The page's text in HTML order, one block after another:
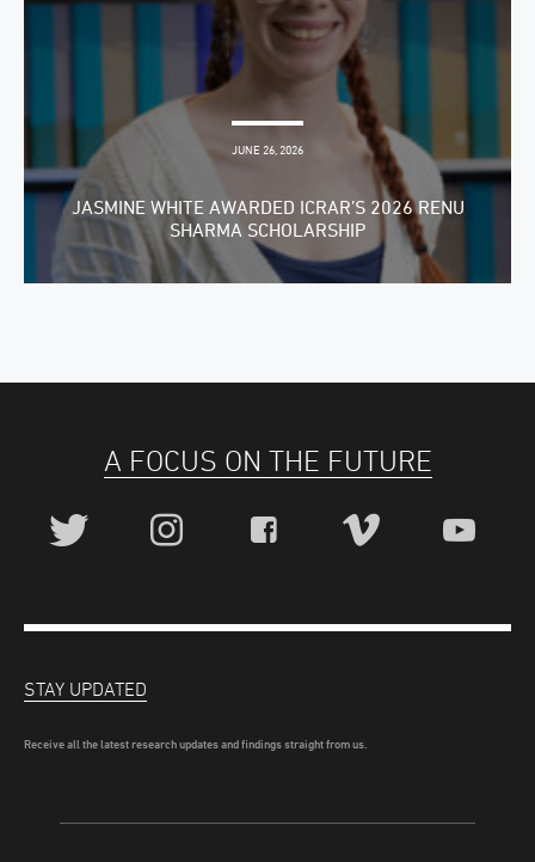
JUNE 26, 2026
JASMINE WHITE AWARDED ICRAR’S 2026 RENU
SHARMA SCHOLARSHIP
A FOCUS ON THE FUTURE
STAY UPDATED
Receive all the latest research updates and findings straight from us.